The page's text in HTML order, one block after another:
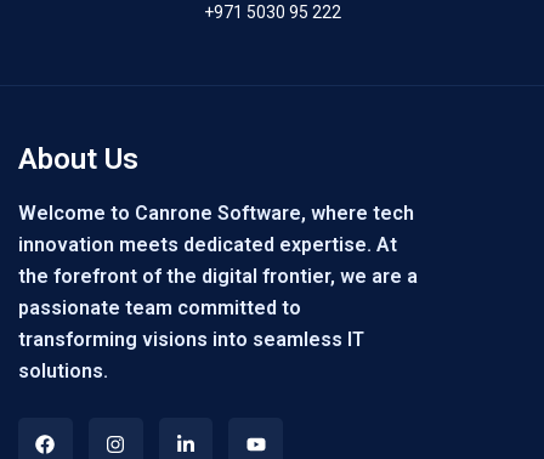
+971 5030 95 222
About Us
Welcome to Canrone Software, where tech
innovation meets dedicated expertise. At
the forefront of the digital frontier, we are a
passionate team committed to
transforming visions into seamless IT
solutions.